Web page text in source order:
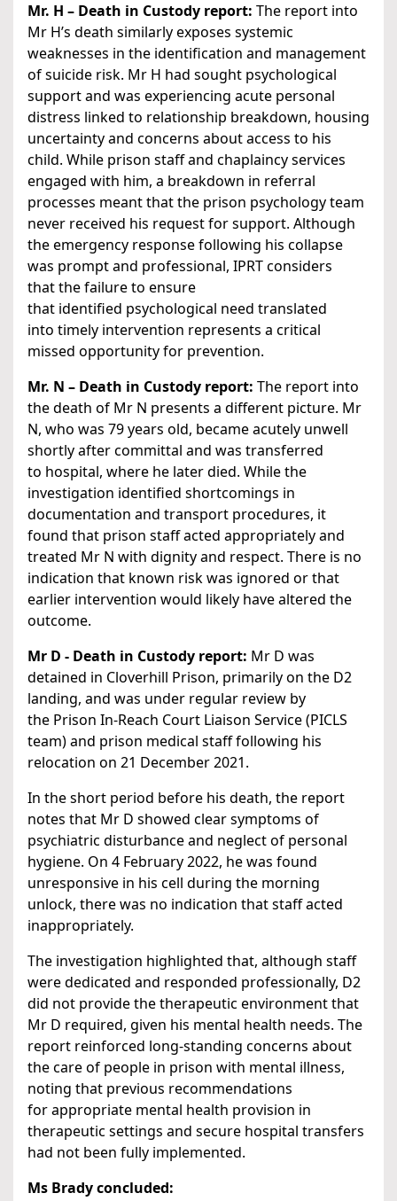
Mr. H – Death in Custody report: The report into
Mr H’s death similarly exposes systemic
weaknesses in the identification and management
of suicide risk. Mr H had sought psychological
support and was experiencing acute personal
distress linked to relationship breakdown, housing
uncertainty and concerns about access to his
child. While prison staff and chaplaincy services
engaged with him, a breakdown in referral
processes meant that the prison psychology team
never received his request for support. Although
the emergency response following his collapse
was prompt and professional, IPRT considers
that the failure to ensure
that identified psychological need translated
into timely intervention represents a critical
missed opportunity for prevention.
Mr. N – Death in Custody report: The report into
the death of Mr N presents a different picture. Mr
N, who was 79 years old, became acutely unwell
shortly after committal and was transferred
to hospital, where he later died. While the
investigation identified shortcomings in
documentation and transport procedures, it
found that prison staff acted appropriately and
treated Mr N with dignity and respect. There is no
indication that known risk was ignored or that
earlier intervention would likely have altered the
outcome.
Mr D - Death in Custody report: Mr D was
detained in Cloverhill Prison, primarily on the D2
landing, and was under regular review by
the Prison In-Reach Court Liaison Service (PICLS
team) and prison medical staff following his
relocation on 21 December 2021.
In the short period before his death, the report
notes that Mr D showed clear symptoms of
psychiatric disturbance and neglect of personal
hygiene. On 4 February 2022, he was found
unresponsive in his cell during the morning
unlock, there was no indication that staff acted
inappropriately.
The investigation highlighted that, although staff
were dedicated and responded professionally, D2
did not provide the therapeutic environment that
Mr D required, given his mental health needs. The
report reinforced long-standing concerns about
the care of people in prison with mental illness,
noting that previous recommendations
for appropriate mental health provision in
therapeutic settings and secure hospital transfers
had not been fully implemented.
Ms Brady concluded: